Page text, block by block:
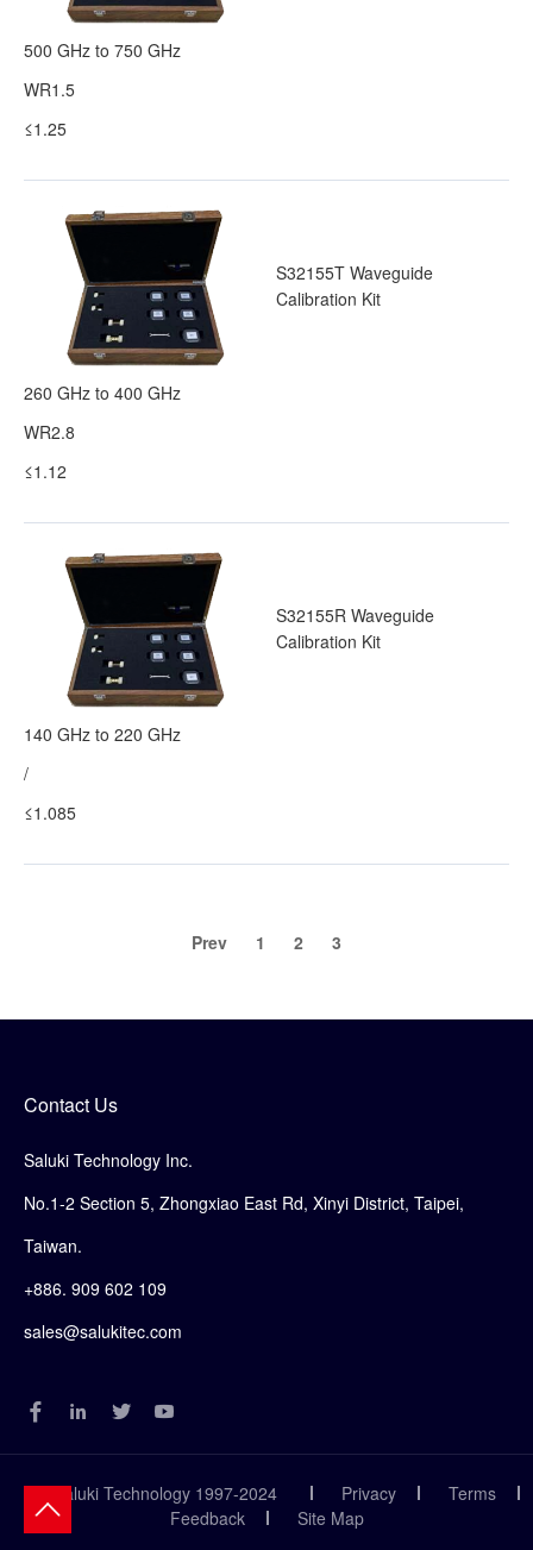
500 GHz to 750 GHz
WR1.5
≤1.25
S32155T Waveguide
Calibration Kit
260 GHz to 400 GHz
WR2.8
≤1.12
S32155R Waveguide
Calibration Kit
140 GHz to 220 GHz
/
≤1.085
Prev 1 2 3
Contact Us
Saluki Technology Inc.
No.1-2 Section 5, Zhongxiao East Rd, Xinyi District, Taipei,
Taiwan.
+886. 909 602 109
sales@salukitec.com
© Saluki Technology 1997-2024 Privacy
Terms
Feedback
Site Map